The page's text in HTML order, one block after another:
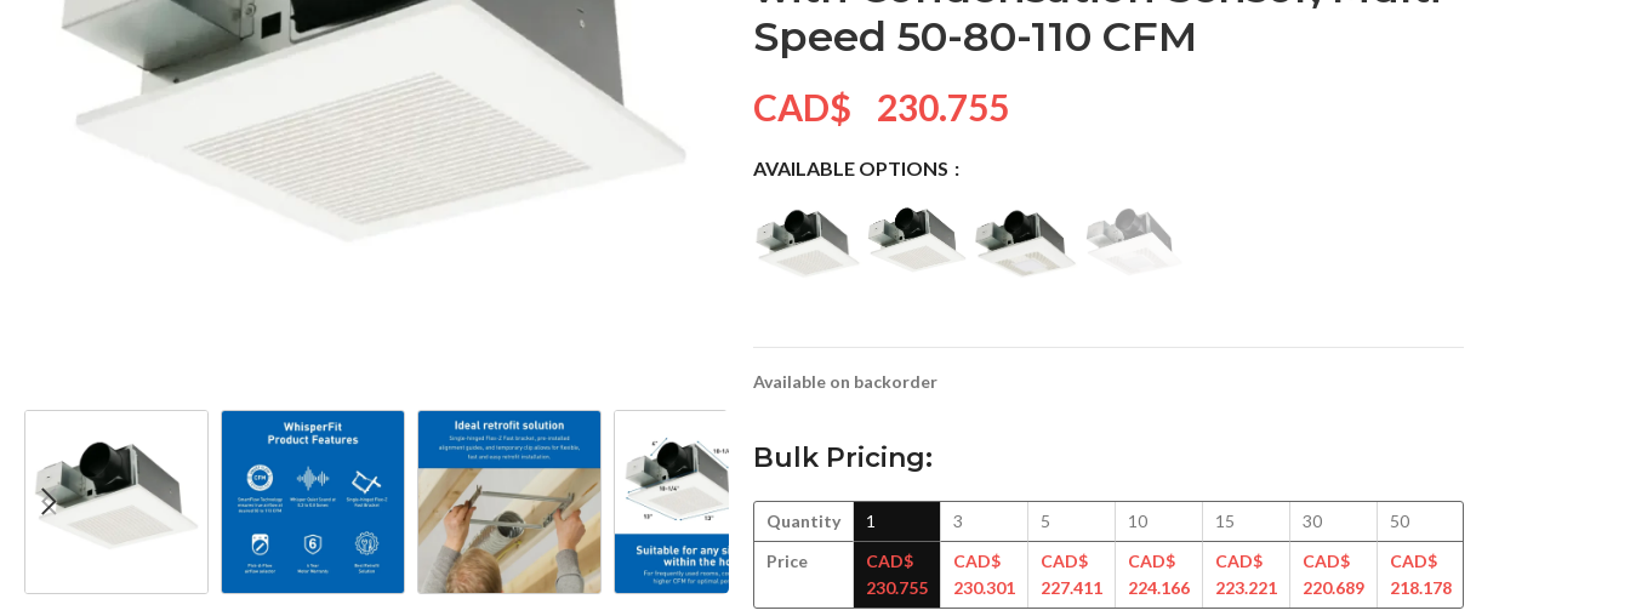
Speed 50-80-110 CFM
CAD$ 230.755
AVAILABLE OPTIONS
Available on backorder
Bulk Pricing:
Quantity
Price
1
CAD$
230.755
3
CAD$
230.301
5
CAD$
227.411
10
CAD$
224.166
15
CAD$
223.221
30
CAD$
220.689
50
CAD$
218.178